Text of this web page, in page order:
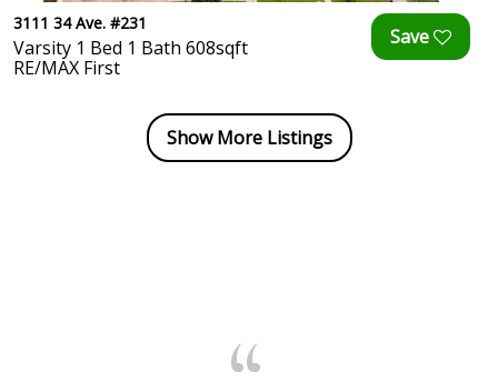
3111 34 Ave. #231
Varsity 1 Bed 1 Bath 608sqft
RE/MAX First
Show More Listings